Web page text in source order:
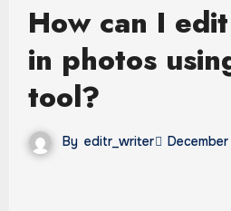
How can I
in photos
tool?
By editr_writer